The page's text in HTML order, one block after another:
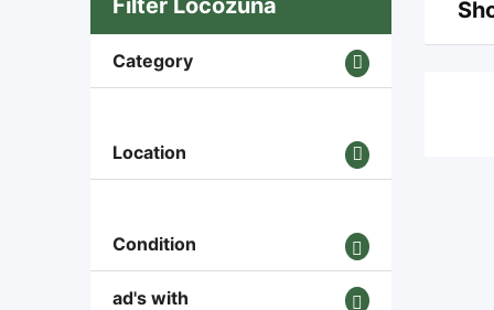
Filter Locozuna
Category
Location
Condition
ad's with